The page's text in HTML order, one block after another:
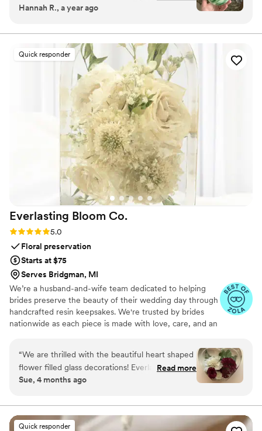
friendly, and incredibly accommodating. The
custom unity ceremony piece they created for
us was not only beautiful, but also deeply
sentimental and completely unique. The
thoughtful design and craftsmanship they put
into this special keepsake is something we will
cherish forever. Unity in Glass played a
meaningful role in making our wedding day truly
one-of-a-kind. We couldn't be happier with
their services and highly recommend them to
any couple looking for a special touch for their
Hannah R., a year ago
Quick responder
Everlasting Bloom Co.
Rating: 5.0 (4 reviews)
5.0
Floral preservation
Starts at $75
Serves Bridgman, MI
We’re a husband-and-wife team dedicated to helping
brides preserve the beauty of their wedding day through
handcrafted resin keepsakes. We're trusted by brides
nationwide as each piece is made with love, care, and an
boutonniere, we capture the emotion and story behind
every stem so that your most meaningful moments
never fade—they bloom forever in resin.
“We are thrilled with the beautiful heart shaped
flower filled glass decorations! Everlasting Bloom
did an amazing job with my mom’s flower spray
each and everyone was spectacular!”
Read more
Sue, 4 months ago
Quick responder